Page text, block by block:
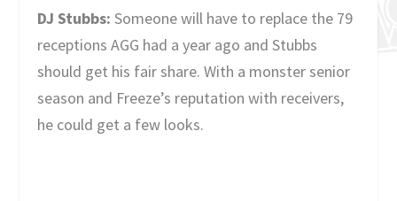
DJ Stubbs: Someone will have to replace the 79
receptions AGG had a year ago and Stubbs
should get his fair share. With a monster senior
season and Freeze’s reputation with receivers,
he could get a few looks.